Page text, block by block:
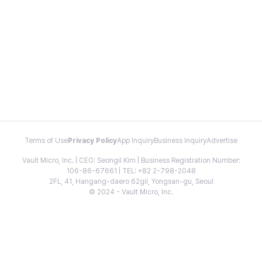
Terms of Use Privacy PolicyApp InquiryBusiness InquiryAdvertise
Vault Micro, Inc. | CEO: Seongil Kim | Business Registration Number:
106-86-67661 | TEL: +82 2-798-2048
2FL, 41, Hangang-daero 62gil, Yongsan-gu, Seoul
© 2024 - Vault Micro, Inc.